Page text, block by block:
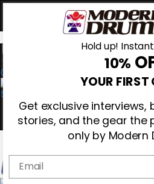
0
Hold up!
10%
YOUR FIRST
Get exclusive
stories, and the gear the
only by Modern
Email